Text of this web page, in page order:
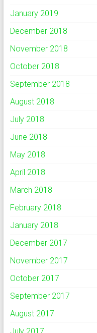
January 2019
December 2018
November 2018
October 2018
September 2018
August 2018
July 2018
June 2018
May 2018
April 2018
March 2018
February 2018
January 2018
December 2017
November 2017
October 2017
September 2017
August 2017